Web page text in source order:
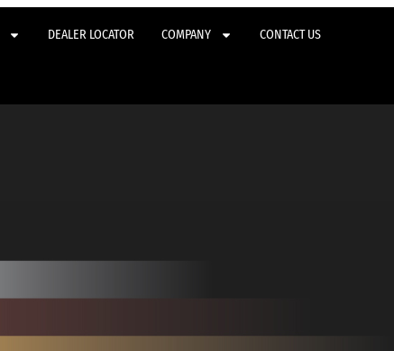
DEALER LOCATOR COMPANY CONTACT US